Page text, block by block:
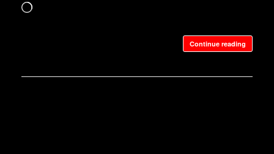
Loading…
Continue reading